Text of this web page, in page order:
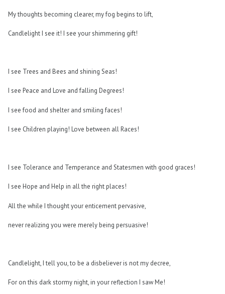
My thoughts becoming clearer, my fog begins to lift,
Candlelight I see it! I see your shimmering gift!
I see Trees and Bees and shining Seas!
I see Peace and Love and falling Degrees!
I see food and shelter and smiling faces!
I see Children playing! Love between all Races!
I see Tolerance and Temperance and Statesmen with good graces!
I see Hope and Help in all the right places!
All the while I thought your enticement pervasive,
never realizing you were merely being persuasive!
Candlelight, I tell you, to be a disbeliever is not my decree,
For on this dark stormy night, in your reflection I saw Me!